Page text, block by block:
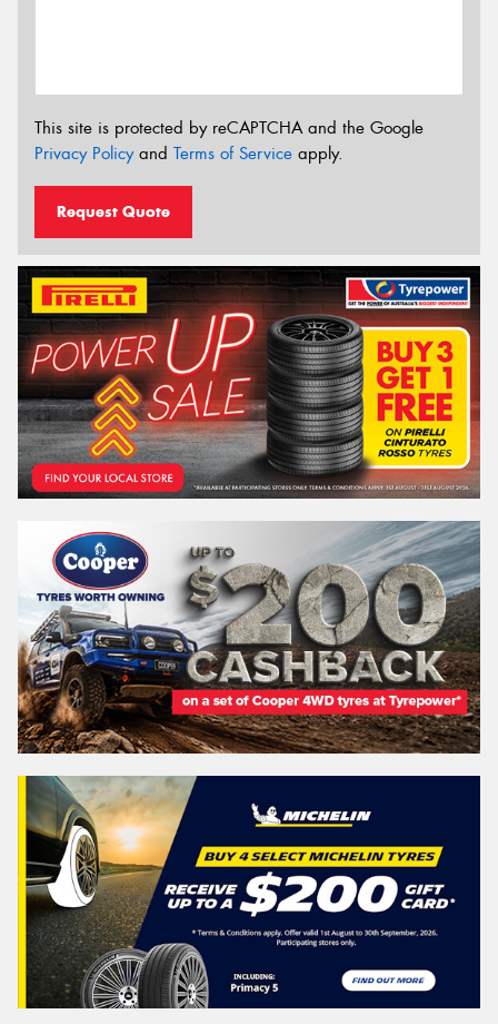
This site is protected by reCAPTCHA and the Google
Privacy Policyand Terms of Service apply.
Request Quote